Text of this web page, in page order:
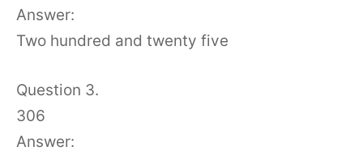
Answer:
Two hundred and twenty five
Question 3.
306
Answer: